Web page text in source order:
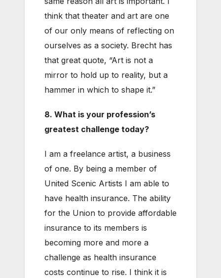
think that theater and art are one
of our only means of reflecting on
ourselves as a society. Brecht has
that great quote, “Art is not a
mirror to hold up to reality, but a
hammer in which to shape it.”
8. What is your profession’s
greatest challenge today?
I am a freelance artist, a business
of one. By being a member of
United Scenic Artists I am able to
have health insurance. The ability
for the Union to provide affordable
insurance to its members is
becoming more and more a
challenge as health insurance
costs continue to rise. I think it is